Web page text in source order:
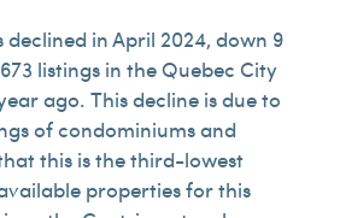
declined in April 2024, down 9
listings in the Quebec City
ago. This decline is due to
of condominiums and
this is the third-lowest
properties for this